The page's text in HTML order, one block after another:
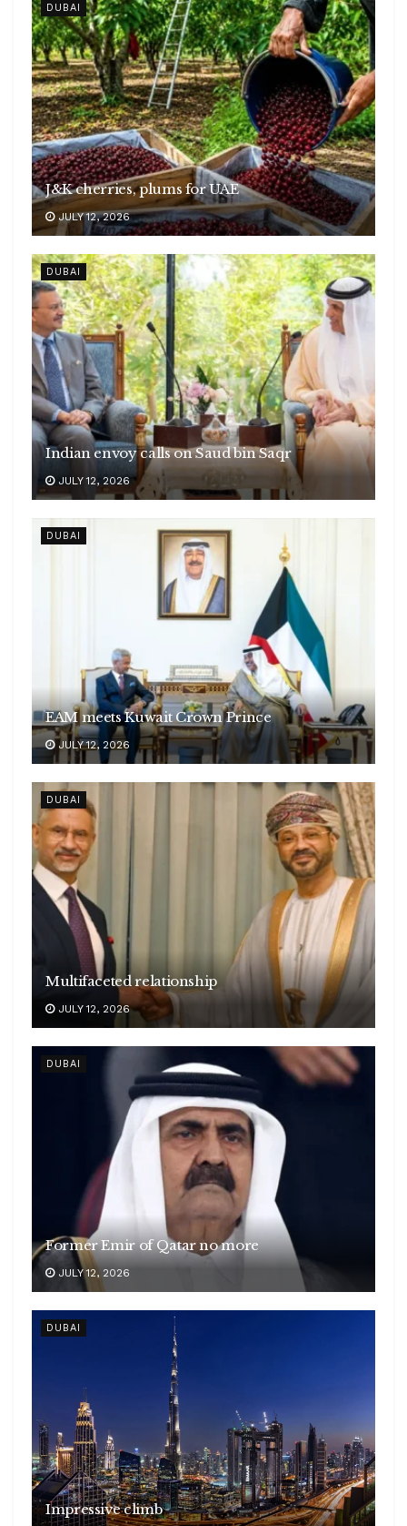
DUBAI
J&K cherries, plums for UAE
JULY 12, 2026
DUBAI
Indian envoy calls on Saud bin Saqr
JULY 12, 2026
DUBAI
EAM meets Kuwait Crown Prince
JULY 12, 2026
DUBAI
Multifaceted relationship
JULY 12, 2026
DUBAI
Former Emir of Qatar no more
JULY 12, 2026
DUBAI
Impressive climb